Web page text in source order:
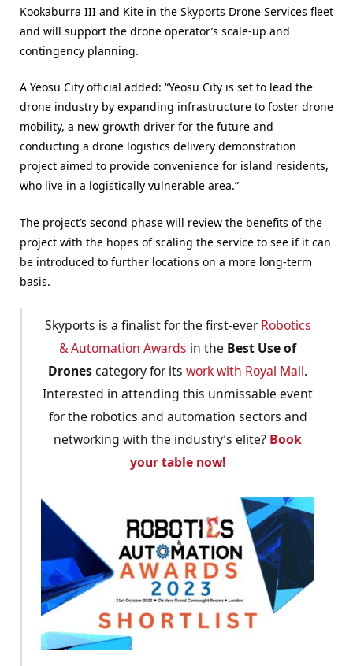
Kookaburra III and Kite in the Skyports Drone Services fleet
and will support the drone operator’s scale-up and
contingency planning.
A Yeosu City official added: “Yeosu City is set to lead the
drone industry by expanding infrastructure to foster drone
mobility, a new growth driver for the future and
conducting a drone logistics delivery demonstration
project aimed to provide convenience for island residents,
who live in a logistically vulnerable area.”
The project’s second phase will review the benefits of the
project with the hopes of scaling the service to see if it can
be introduced to further locations on a more long-term
basis.
Skyports is a finalist for the first-everRobotics
& Automation Awards in the Best Use of
Dronescategory for its work with Royal Mail.
Interested in attending this unmissable event
for the robotics and automation sectors and
networking with the industry’s elite? Book
your table now!